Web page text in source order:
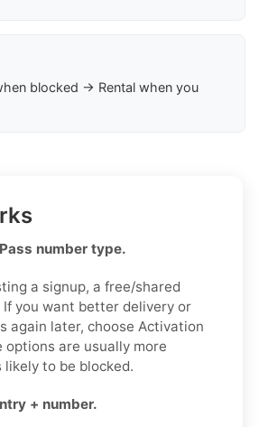
blocked → Rental when you
number type.
a signup, a free/shared
If you want better delivery or
again later, choose Activation
options are usually more
likely to be blocked.
+ number.